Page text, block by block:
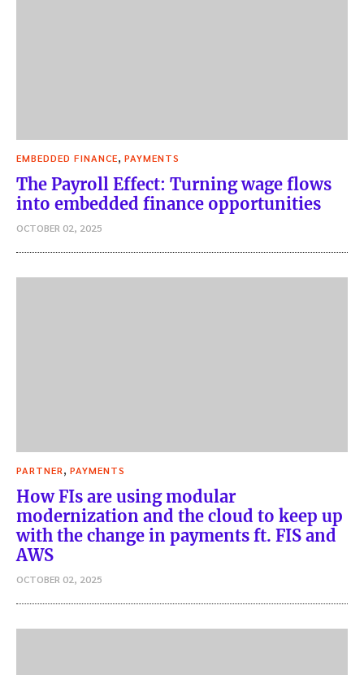
EMBEDDED FINANCE PAYMENTS
The Payroll Effect: Turning wage flows
into embedded finance opportunities
OCTOBER 02, 2025
PARTNER PAYMENTS
How FIs are using modular
modernization and the cloud to keep up
with the change in payments ft. FIS and
AWS
OCTOBER 02, 2025